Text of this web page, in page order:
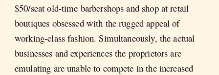
$50/seat old-time barbershops and shop at retail
boutiques obsessed with the rugged appeal of
working-class fashion. Simultaneously, the actual
businesses and experiences the proprietors are
emulating are unable to compete in the increased